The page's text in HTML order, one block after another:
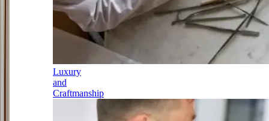
Luxury
and
Craftmanship